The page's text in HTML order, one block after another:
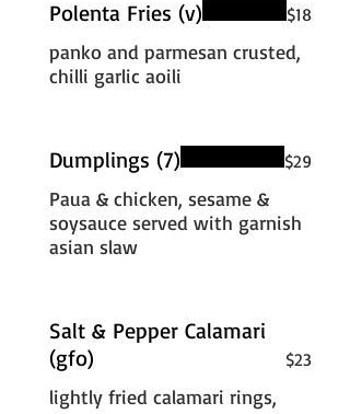
Polenta Fries (v)
panko and parmesan crusted,
chilli garlic aoili
$18
Dumplings (7)
Paua & chicken, sesame &
soysauce served with garnish
asian slaw
$29
Salt & Pepper Calamari
(gfo)
lightly fried calamari rings,
$23